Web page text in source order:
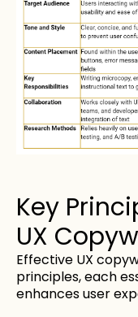
Key
UX
Effective UX
principles, each
enhances user